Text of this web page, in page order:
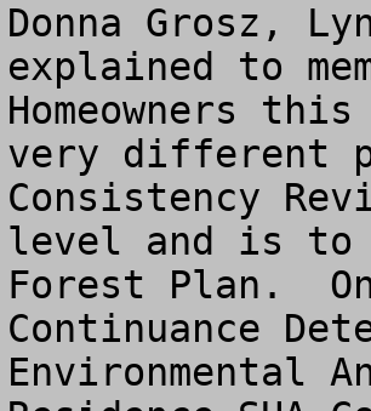
Donna Grosz,
explained to
Homeowners
very different
Consistency
level and is to
Forest Plan.
Continuance
Environmental